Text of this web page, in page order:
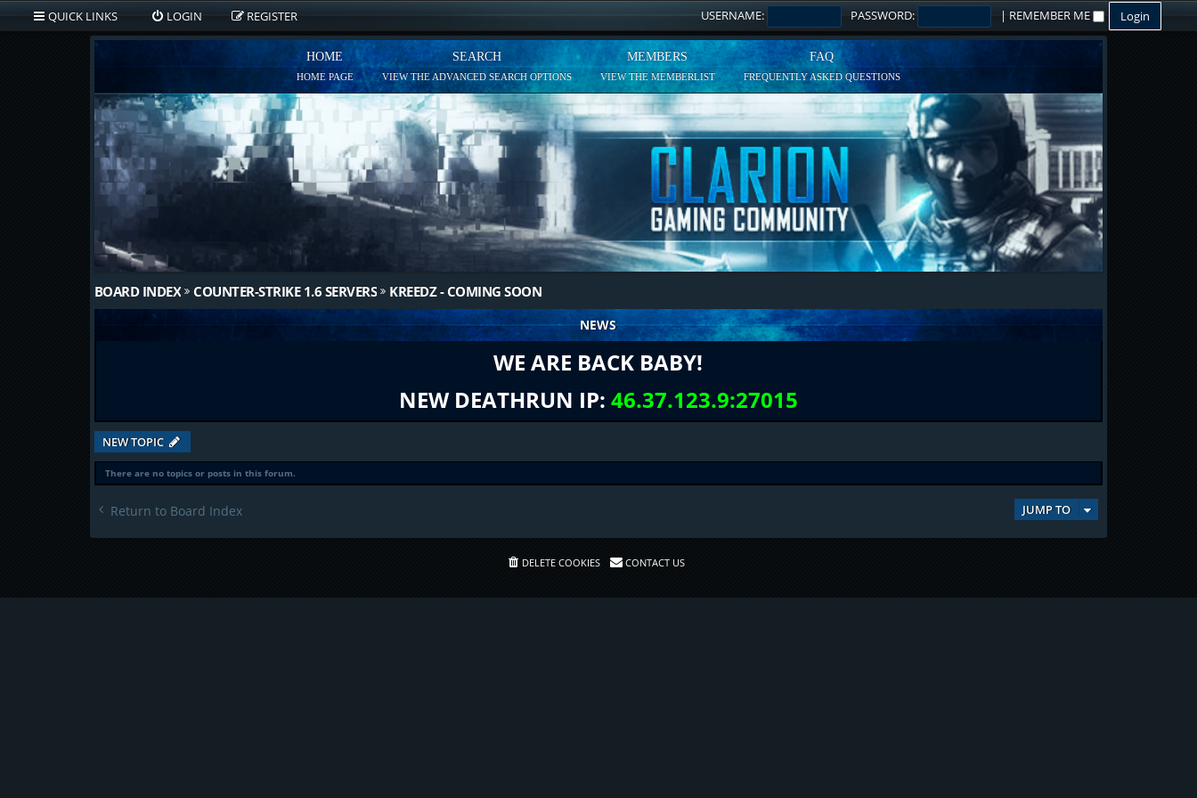
QUICK LINKS LOGIN REGISTER USERNAME: PASSWORD: | REMEMBER ME
HOME
HOME PAGE
SEARCH
VIEW THE ADVANCED SEARCH OPTIONS
MEMBERS
VIEW THE MEMBERLIST
FAQ
FREQUENTLY ASKED QUESTIONS
BOARD INDEX COUNTER-STRIKE 1.6 SERVERS KREEDZ - COMING SOON
NEWS
WE ARE BACK BABY!
NEW DEATHRUN IP: 46.37.123.9:27015
NEW TOPIC
There are no topics or posts in this forum.
Return to Board Index JUMP TO
DELETE COOKIES CONTACT US